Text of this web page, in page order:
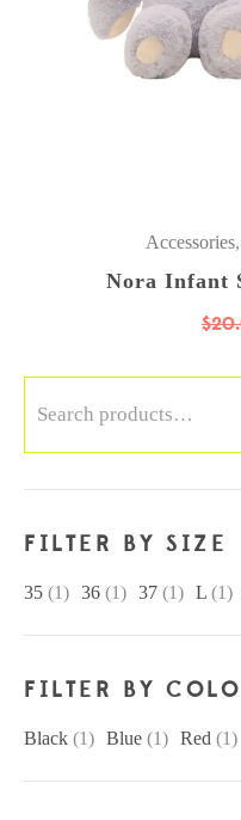
Accessories,
Nora Infant
$
for:
FILTER BY SIZE
35 (1) 36 (1) 37 (1) L (1)
FILTER BY
Black (1) Blue (1) Red (1)